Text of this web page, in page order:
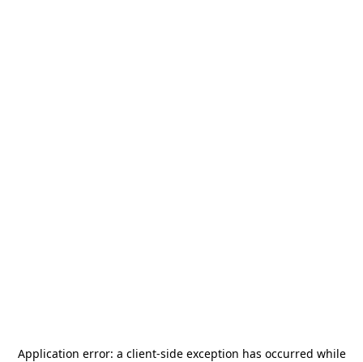
Application error: a client-side exception has occurred while